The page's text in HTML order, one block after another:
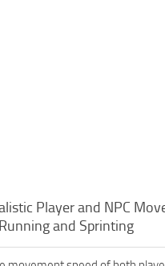
Player and NPC
and Sprinting